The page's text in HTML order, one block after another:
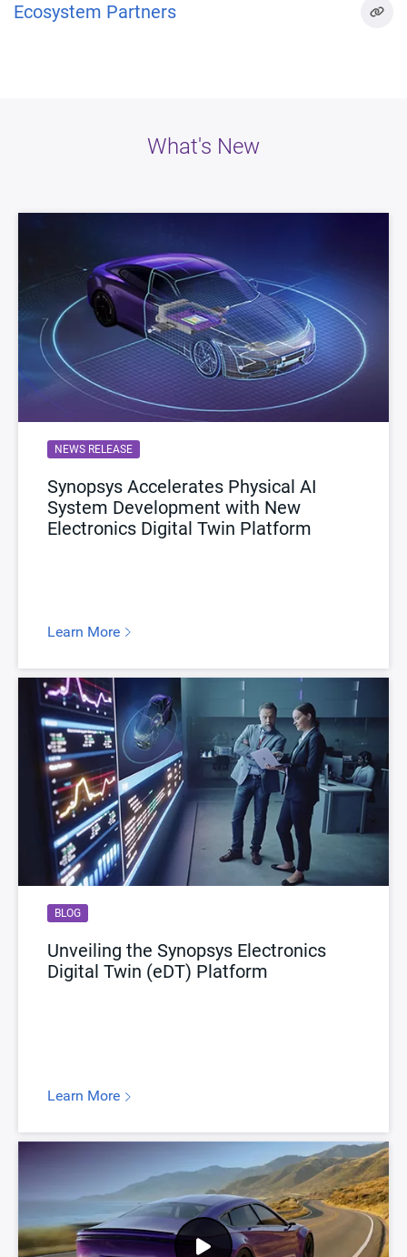
Ecosystem Partners
What's New
NEWS RELEASE
Synopsys Accelerates Physical AI
System Development with New
Electronics Digital Twin Platform
Learn More
BLOG
Unveiling the Synopsys Electronics
Digital Twin (eDT) Platform
Learn More